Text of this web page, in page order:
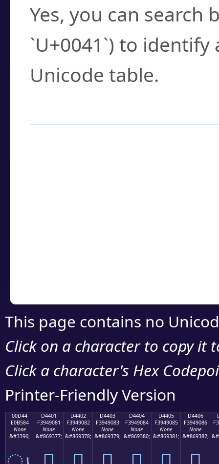
Yes, you can search
`U+0041`) to
Unicode table.
This page contains no
Click on a character to copy it
Click a character's Hex
Printer-Friendly Version
00D44
E0B584
None
&#3396;
D4401
F3949081
None
&#869377;
D4402
F3949082
None
&#869378;
D4403
F3949083
None
&#869379;
D4404
F3949084
None
&#869380;
D4405
F3949085
None
&#869381;
D4406
F3949086
None
&#869382;